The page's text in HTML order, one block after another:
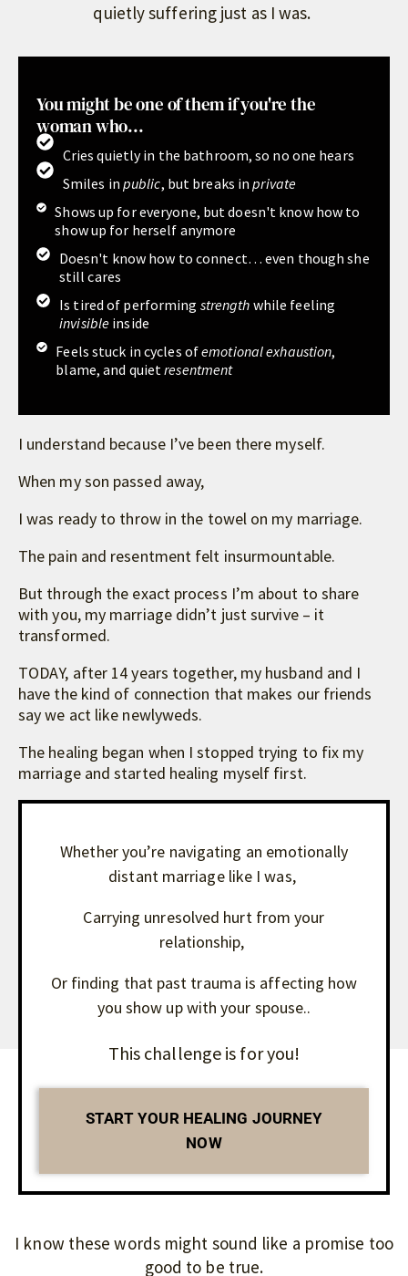
quietly suffering just as I was.
You might be one of them if you're the
woman who...
Cries quietly in the bathroom, so no one hears
Smiles in public, but breaks inprivate
Shows up for everyone, but doesn't know how to
show up for herself anymore
Doesn't know how to connect… even though she
still cares
Is tired of performing strength while feeling
invisible inside
Feels stuck in cycles ofemotional exhaustion,
blame, and quietresentment
I understand because I’ve been there myself.
When my son passed away,
I was ready to throw in the towel on my marriage.
The pain and resentment felt insurmountable.
But through the exact process I’m about to share
with you, my marriage didn’t just survive – it
transformed.
TODAY, after 14 years together, my husband and I
have the kind of connection that makes our friends
say we act like newlyweds.
The healing began when I stopped trying to fix my
marriage and started healing myself first.
Whether you’re navigating an emotionally
distant marriage like I was,
Carrying unresolved hurt from your
relationship,
Or finding that past trauma is affecting how
you show up with your spouse..
This challenge is for you!
START YOUR HEALING JOURNEY
NOW
I know these words might sound like a promise too
good to be true.